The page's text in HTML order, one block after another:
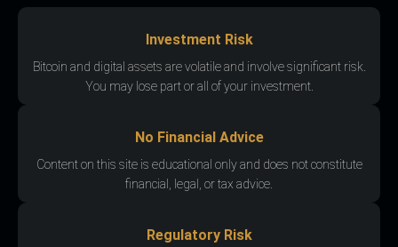
Investment Risk
Bitcoin and digital assets are volatile and involve significant risk.
You may lose part or all of your investment.
No Financial Advice
Content on this site is educational only and does not constitute
financial, legal, or tax advice.
Regulatory Risk